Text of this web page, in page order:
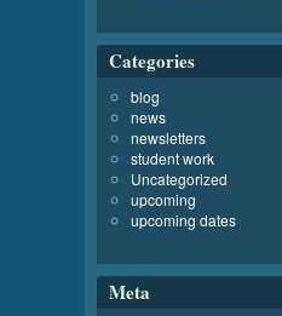
Categories
blog
news
newsletters
student work
Uncategorized
upcoming
upcoming dates
Meta